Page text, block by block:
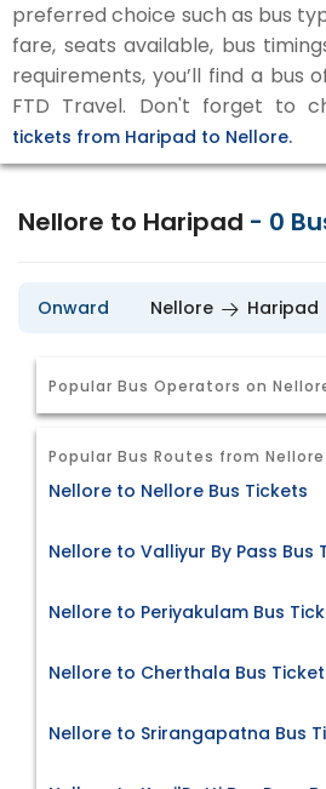
preferred choice such as bus
fare, seats available, bus
requirements, you’ll find a bus
FTD Travel. Don't forget to
tickets from Haripad to Nellore.
Nellore to Haripad - 0
Onward Nellore Haripad
Popular Bus Operators on
Popular Bus Routes from Nellore
Nellore to Nellore Bus Tickets
Nellore to Valliyur By Pass Bus
Nellore to Periyakulam Bus
Nellore to Cherthala Bus
Nellore to Srirangapatna Bus